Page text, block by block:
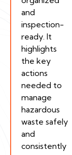
and
inspection-
ready. It
highlights
the key
actions
needed to
manage
hazardous
waste safely
and
consistently